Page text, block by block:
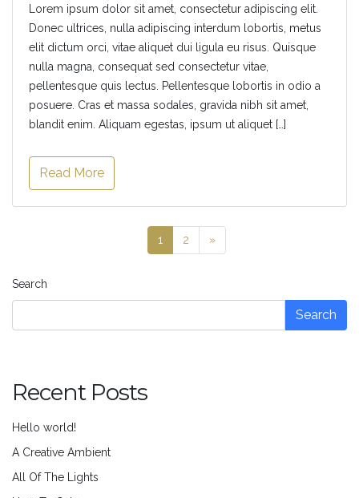
Lorem ipsum dolor sit amet, consectetur adipiscing elit.
Donec ultrices, nulla adipiscing interdum lobortis, metus
elit dictum orci, vitae aliquet dui ligula eu risus. Quisque
nulla magna, consequat sed consectetur vitae,
pellentesque quis lectus. Pellentesque lobortis in odio a
posuere. Cras et massa sodales, gravida nibh sit amet,
blandit enim. Aliquam egestas, ipsum ut aliquet […]
Read More
1 2 »
Search
Search
Recent Posts
Hello world!
A Creative Ambient
All Of The Lights